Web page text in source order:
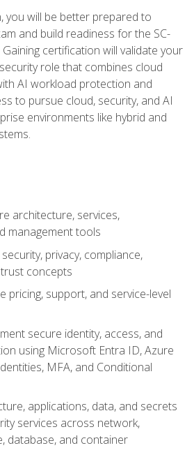
you will be better prepared to
and build readiness for the SC-
certification will validate your
role that combines cloud
AI workload protection and
to pursue cloud, security, and AI
environments like hybrid and
architecture, services,
management tools
privacy, compliance,
concepts
pricing, support, and service-level
secure identity, access, and
using Microsoft Entra ID, Azure
MFA, and Conditional
applications, data, and secrets
services across network,
database, and container